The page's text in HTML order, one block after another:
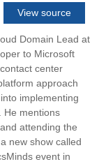
View source
Domain Lead at
to Microsoft
center
approach
implementing
He mentions
attending the
new show called
event in